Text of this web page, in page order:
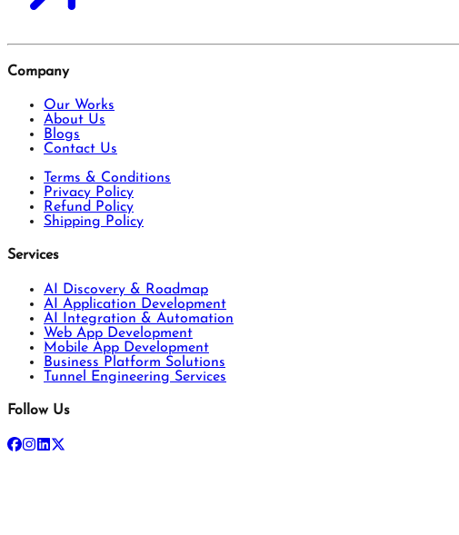
Company
Our Works
About Us
Blogs
Contact Us
Terms & Conditions
Privacy Policy
Refund Policy
Shipping Policy
Services
AI Discovery & Roadmap
AI Application Development
AI Integration & Automation
Web App Development
Mobile App Development
Business Platform Solutions
Tunnel Engineering Services
Follow Us